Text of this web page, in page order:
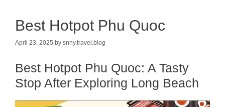
Best Hotpot Phu Quoc
April 23, 2025 by snny.travel.blog
Best Hotpot Phu Quoc: A Tasty
Stop After Exploring Long Beach